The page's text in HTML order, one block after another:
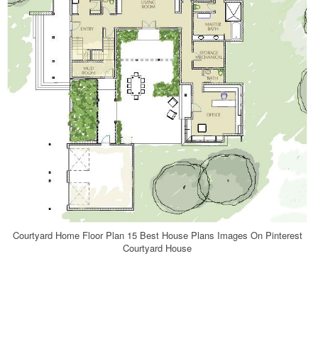
Courtyard Home Floor Plan 15 Best House Plans Images On Pinterest
Courtyard House